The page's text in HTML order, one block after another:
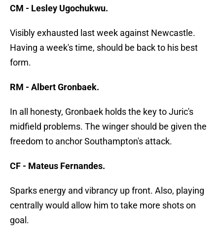
CM - Lesley Ugochukwu.
Visibly exhausted last week against Newcastle.
Having a week's time, should be back to his best
form.
RM - Albert Gronbaek.
In all honesty, Gronbaek holds the key to Juric's
midfield problems. The winger should be given the
freedom to anchor Southampton's attack.
CF - Mateus Fernandes.
Sparks energy and vibrancy up front. Also, playing
centrally would allow him to take more shots on
goal.